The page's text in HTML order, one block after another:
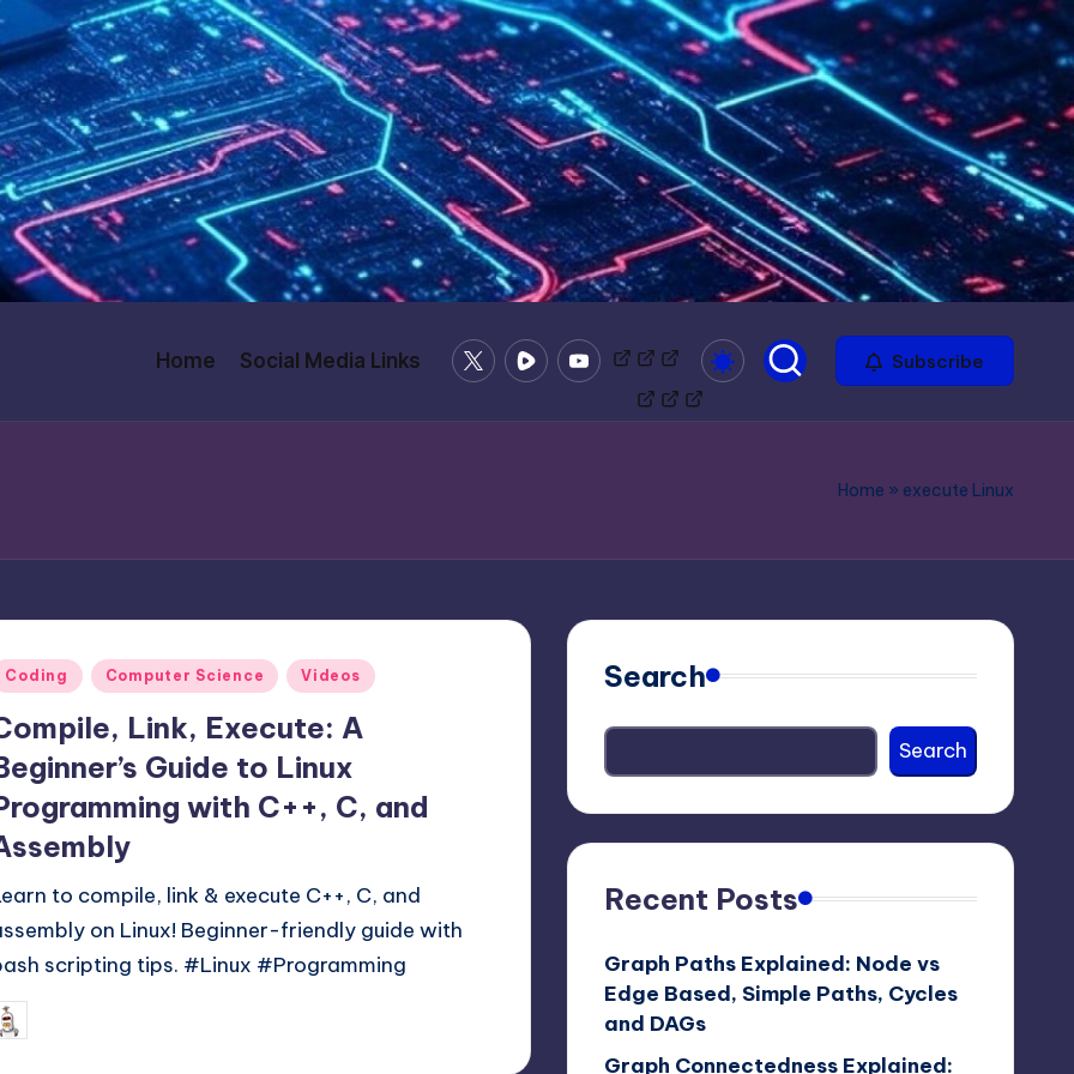
Home Social Media Links
X
/
RumbleYoutubeBitchute
MindsOdysee Subscribe
Home » execute Linux
Coding Computer Science Videos
Link, Execute: A
Guide to Linux
with C++, C, and
to compile, link & execute C++, C, and
on Linux! Beginner-friendly guide with
scripting tips. #Linux #Programming
Posted
Search
Search
Recent Posts
Graph Paths Explained: Node vs
Edge Based, Simple Paths, Cycles
and DAGs
Graph Connectedness Explained: